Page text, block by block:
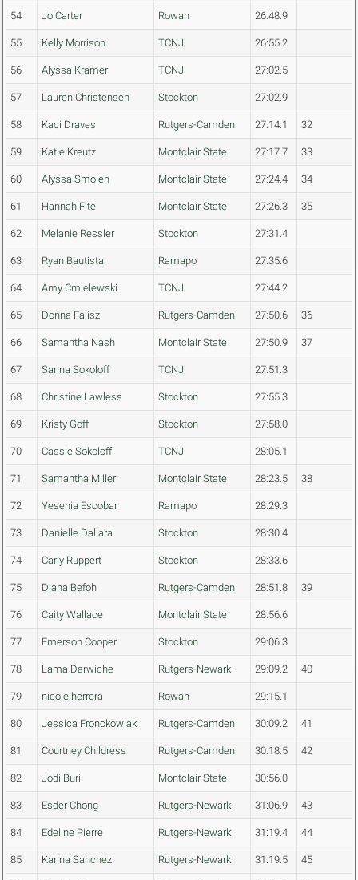
54 Jo Carter Rowan 26:48.9
55 Kelly Morrison TCNJ 26:55.2
56 Alyssa Kramer TCNJ 27:02.5
57 Lauren Christensen Stockton 27:02.9
58 Kaci Draves Rutgers-Camden 27:14.1 32
59 Katie Kreutz Montclair State 27:17.7 33
60 Alyssa Smolen Montclair State 27:24.4 34
61 Hannah Fite Montclair State 27:26.3 35
62 Melanie Ressler Stockton 27:31.4
63 Ryan Bautista Ramapo 27:35.6
64 Amy Cmielewski TCNJ 27:44.2
65 Donna Falisz Rutgers-Camden 27:50.6 36
66 Samantha Nash Montclair State 27:50.9 37
67 Sarina Sokoloff TCNJ 27:51.3
68 Christine Lawless Stockton 27:55.3
69 Kristy Goff Stockton 27:58.0
70 Cassie Sokoloff TCNJ 28:05.1
71 Samantha Miller Montclair State 28:23.5 38
72 Yesenia Escobar Ramapo 28:29.3
73 Danielle Dallara Stockton 28:30.4
74 Carly Ruppert Stockton 28:33.6
75 Diana Befoh Rutgers-Camden 28:51.8 39
76 Caity Wallace Montclair State 28:56.6
77 Emerson Cooper Stockton 29:06.3
78 Lama Darwiche Rutgers-Newark 29:09.2 40
79 nicole herrera Rowan 29:15.1
80 Jessica Fronckowiak Rutgers-Camden 30:09.2 41
81 Courtney Childress Rutgers-Camden 30:18.5 42
82 Jodi Buri Montclair State 30:56.0
83 Esder Chong Rutgers-Newark 31:06.9 43
84 Edeline Pierre Rutgers-Newark 31:19.4 44
85 Karina Sanchez Rutgers-Newark 31:19.5 45